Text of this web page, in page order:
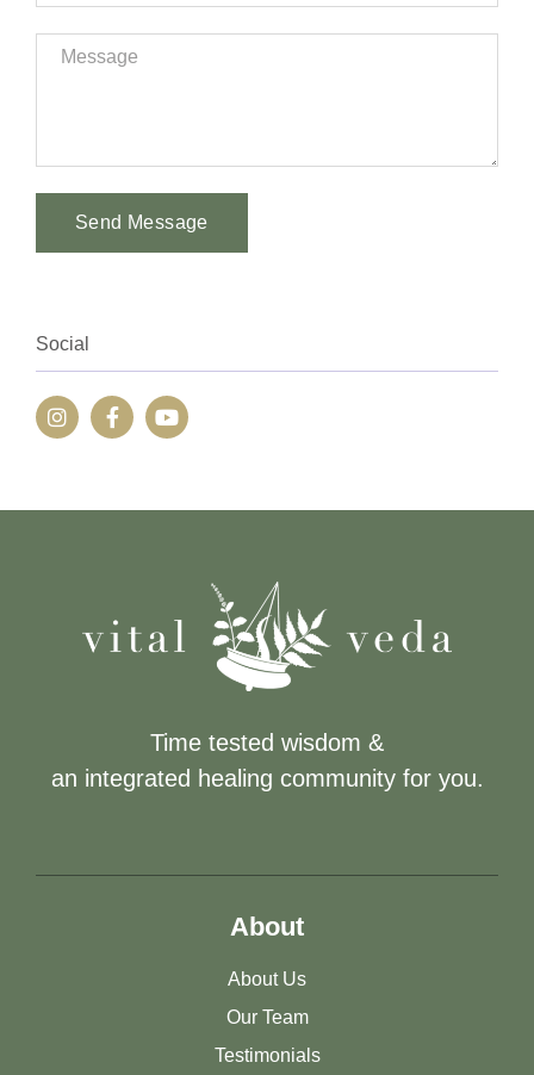
Send Message
Social
Time tested wisdom &
an integrated healing community for you.
About
About Us
Our Team
Testimonials